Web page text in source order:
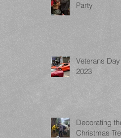
Party
Veterans
2023
Decorating
Christmas